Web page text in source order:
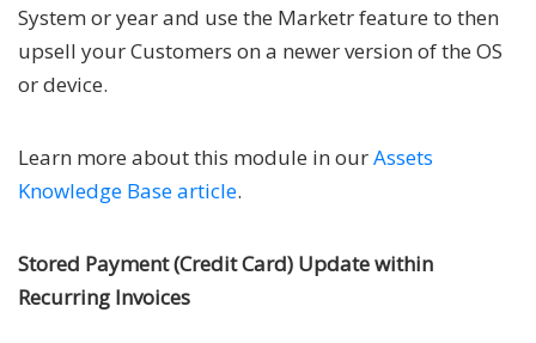
System or year and use the Marketr feature to then
upsell your Customers on a newer version of the OS
or device.
Learn more about this module in ourAssets
Knowledge Base article.
Stored Payment (Credit Card) Update within
Recurring Invoices